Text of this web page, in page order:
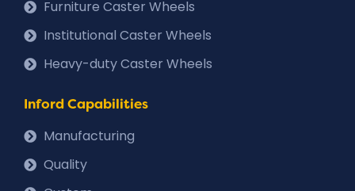
Furniture Caster Wheels
Institutional Caster Wheels
Heavy-duty Caster Wheels
Inford Capabilities
Manufacturing
Quality